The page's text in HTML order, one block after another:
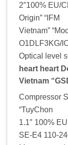
2″100% EU/
Origin” “IFM
Vietnam”
O1DLF3KG/
Optical level
heart heart
Vietnam
Compressor
“TuyChon
1.1″ 100%
SE-E4 110-